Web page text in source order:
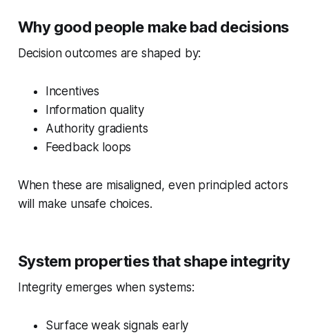
Why good people make bad decisions
Decision outcomes are shaped by:
Incentives
Information quality
Authority gradients
Feedback loops
When these are misaligned, even principled actors
will make unsafe choices.
System properties that shape integrity
Integrity emerges when systems:
Surface weak signals early